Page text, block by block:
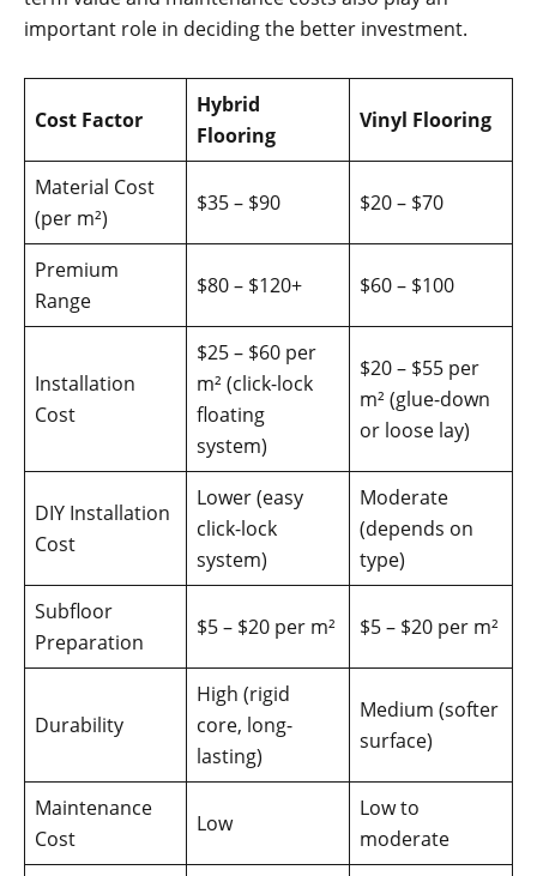
important role in deciding the better investment.
Cost Factor
Hybrid
Flooring
Vinyl Flooring
Material Cost
(per m²)
$35 – $90 $20 – $70
Premium
Range
$80 – $120+ $60 – $100
Installation
Cost
$25 – $60 per
m² (click-lock
floating
system)
$20 – $55 per
m² (glue-down
or loose lay)
DIY Installation
Cost
Lower (easy
click-lock
system)
Moderate
(depends on
type)
Subfloor
Preparation
$5 – $20 per m² $5 – $20 per m²
Durability
High (rigid
core, long-
lasting)
Medium (softer
surface)
Maintenance
Cost
Low
Low to
moderate